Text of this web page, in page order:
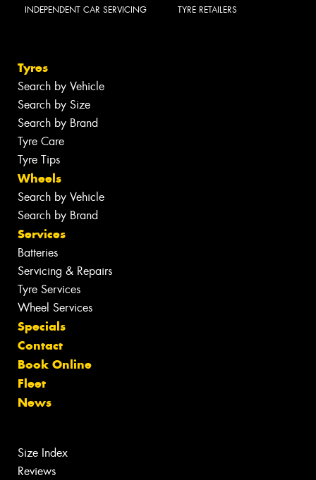
INDEPENDENT CAR SERVICING TYRE RETAILERS
Tyres
Search by Vehicle
Search by Size
Search by Brand
Tyre Care
Tyre Tips
Wheels
Search by Vehicle
Search by Brand
Services
Batteries
Servicing & Repairs
Tyre Services
Wheel Services
Specials
Contact
Book Online
Fleet
News
Size Index
Reviews